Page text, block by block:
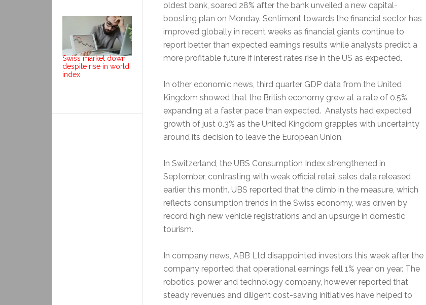
oldest bank, soared 28% after the bank unveiled a new capital-
boosting plan on Monday. Sentiment towards the financial sector has
improved globally in recent weeks as financial giants continue to
report better than expected earnings results while analysts predict a
more profitable future if interest rates rise in the US as expected.
In other economic news, third quarter GDP data from the United
Kingdom showed that the British economy grew at a rate of 0.5%,
expanding at a faster pace than expected. Analysts had expected
growth of just 0.3% as the United Kingdom grapples with uncertainty
around its decision to leave the European Union.
In Switzerland, the UBS Consumption Index strengthened in
September, contrasting with weak official retail sales data released
earlier this month. UBS reported that the climb in the measure, which
reflects consumption trends in the Swiss economy, was driven by
record high new vehicle registrations and an upsurge in domestic
tourism.
In company news, ABB Ltd disappointed investors this week after the
company reported that operational earnings fell 1% year on year. The
robotics, power and technology company, however reported that
steady revenues and diligent cost-saving initiatives have helped to
Swiss market down
despite rise in world
index